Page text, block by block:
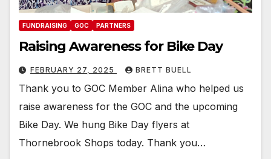
FUNDRAISING GOC PARTNERS
Raising Awareness for Bike Day
FEBRUARY 27, 2025 BRETT BUELL
Thank you to GOC Member Alina who helped us
raise awareness for the GOC and the upcoming
Bike Day. We hung Bike Day flyers at
Thornebrook Shops today. Thank you…